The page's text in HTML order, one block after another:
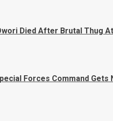
Died After Brutal Thug
Forces Command